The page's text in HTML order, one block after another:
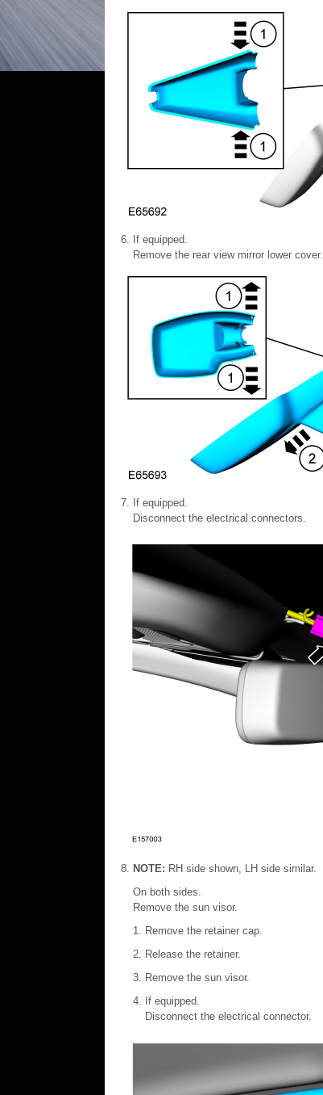
If equipped.
Remove the rear view mirror lower cover.
If equipped.
Disconnect the electrical connectors.
NOTE: RH side shown, LH side similar.
On both sides.
Remove the sun visor.
Remove the retainer cap.
Release the retainer.
Remove the sun visor.
If equipped.
Disconnect the electrical connector.